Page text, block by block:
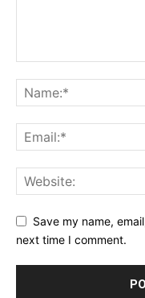
Save my name,
next time I comment.